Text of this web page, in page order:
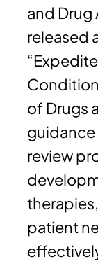
and Drug
released
of Drugs
guidance
review
patient